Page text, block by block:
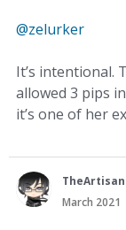
@zelurker
It’s intentional.
allowed 3 pips
it’s one of her
TheArtisan
March 2021